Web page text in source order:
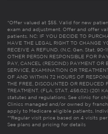
*Offer valued at $55. Valid for new
exam and adjustment. Offer and offer
patients. NC: IF YOU DECIDE TO
HAVE THE LEGAL RIGHT TO CHANGE
RECEIVE A REFUND. (N.C. Gen. Stat.
OTHER PERSON RESPONSIBLE FOR
PAY, CANCEL (RESCIND) PAYMENT OR
SERVICE, EXAMINATION OR
OF AND WITHIN 72 HOURS OF
THE FREE, DISCOUNTED OR REDUCED
TREATMENT. (FLA. STAT. 456.02) (201
statutes and regulations. See clinic for
Clinics managed and/or owned by
apply to Medicare eligible patients.
**Regular visit price based on 4 visits
See plans and pricing for details